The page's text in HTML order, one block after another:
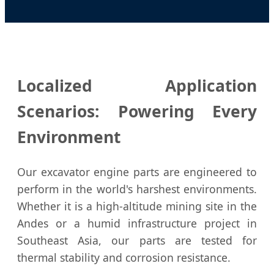
Localized Application
Scenarios: Powering Every
Environment
Our excavator engine parts are engineered to
perform in the world's harshest environments.
Whether it is a high-altitude mining site in the
Andes or a humid infrastructure project in
Southeast Asia, our parts are tested for
thermal stability and corrosion resistance.